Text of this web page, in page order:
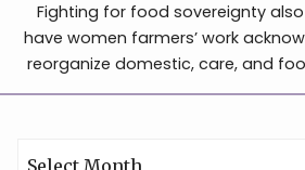
Fighting for food sovereignty
have women farmers’ work
reorganize domestic, care, and